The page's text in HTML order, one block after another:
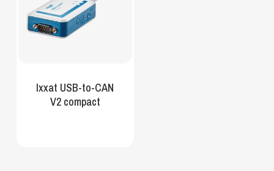
Ixxat USB-to-CAN
V2 compact